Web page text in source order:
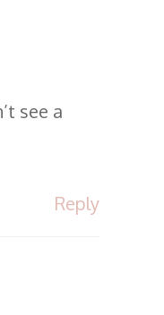
see a
Reply